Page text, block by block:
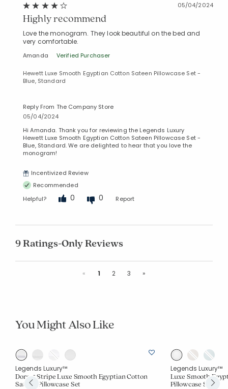
05/04/2024
Highly recommend
Love the monogram. They look beautiful on the bed and
very comfortable.
Amanda Verified Purchaser
Hewett Luxe Smooth Egyptian Cotton Sateen Pillowcase Set -
Blue, Standard
Reply From The Company Store
05/04/2024
Hi Amanda. Thank you for reviewing the Legends Luxury
Hewett Luxe Smooth Egyptian Cotton Sateen Pillowcase Set -
Blue, Standard. We are delighted to hear that you love the
monogram!
Incentivized Review
Recommended
Helpful?
0 0 Report
9 Ratings-Only Reviews
«Previous
1 2 3 »
You Might Also Like
Legends Luxury™
Dorset Stripe Luxe Smooth Egyptian Cotton
Sateen Pillowcase Set
Legends Luxury™
Luxe Smooth
Pillowcase Set